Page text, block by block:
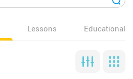
Lessons Educational